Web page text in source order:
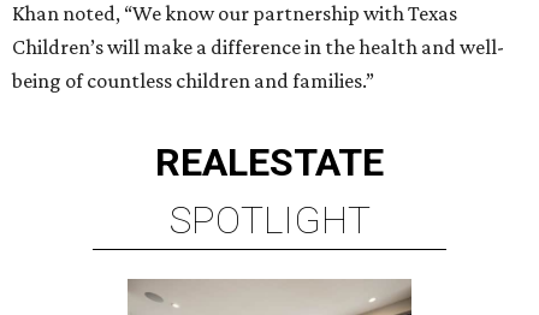
Khan noted, “We know our partnership with Texas
Children’s will make a difference in the health and well-
being of countless children and families.”
REALESTATE
SPOTLIGHT